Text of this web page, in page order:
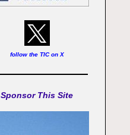
follow the TIC on X
Sponsor This Site